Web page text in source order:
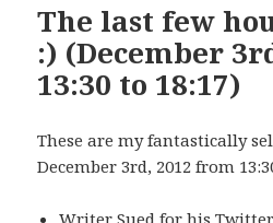
The last few
:) (December
13:30 to 18:17)
These are my fantastically
December 3rd, 2012 from